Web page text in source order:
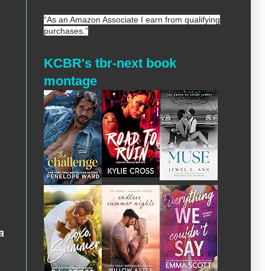
“As an Amazon Associate I earn from qualifying
purchases.”
KCBR's tbr-next book
montage